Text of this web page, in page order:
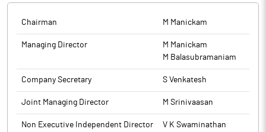
video conference/Other Audio Video Means.
The above information is a part of company’s filings submitted
Chairman M Manickam
Managing Director
M Manickam
M Balasubramaniam
Company Secretary S Venkatesh
Joint Managing Director M Srinivaasan
Non Executive Independent Director
V K Swaminathan